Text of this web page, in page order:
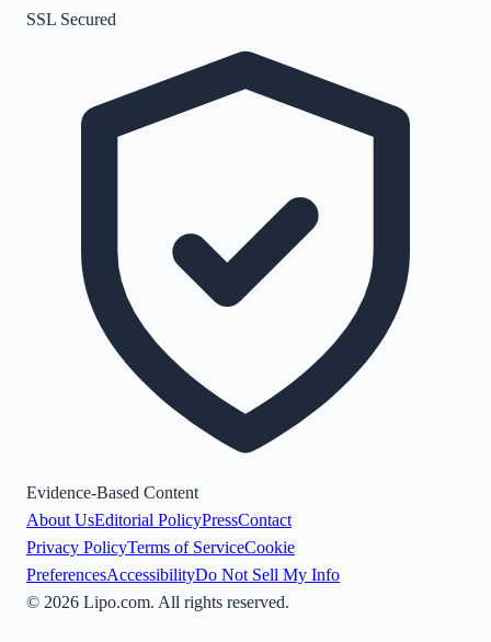
SSL Secured
Evidence-Based Content
About UsEditorial PolicyPressContact
Privacy PolicyTerms of ServiceCookie
PreferencesAccessibilityDo Not Sell My Info
© 2026 Lipo.com. All rights reserved.